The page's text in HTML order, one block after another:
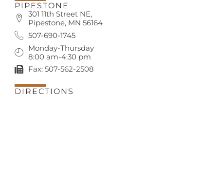
PIPESTONE
301 11th Street NE,
Pipestone, MN 56164
507-690-1745
Monday-Thursday
8:00 am-4:30 pm
Fax: 507-562-2508
DIRECTIONS